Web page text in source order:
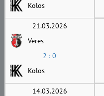
Kolos
21.03.2026
Veres
2 : 0
Kolos
14.03.2026